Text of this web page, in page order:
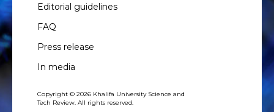
Editorial guidelines
FAQ
Press release
In media
Copyright © 2026 Khalifa University Science and
Tech Review. All rights reserved.